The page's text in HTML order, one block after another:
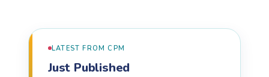
LATEST FROM CPM
Just Published